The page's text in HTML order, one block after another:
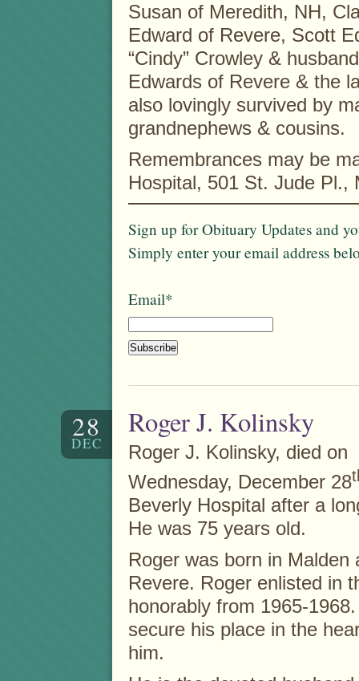
Susan of Meredith, NH,
Edward of Revere, Scott
“Cindy” Crowley &
Edwards of Revere & the
also lovingly survived by
grandnephews & cousins.
Remembrances may be
Hospital, 501 St. Jude Pl.,
Sign up for Obituary Updates and
Simply enter your email address
Email*
28
DEC
Roger J. Kolinsky
Roger J. Kolinsky, died on
Wednesday, December 28
Beverly Hospital after a
He was 75 years old.
Roger was born in
Revere. Roger enlisted in
honorably from 1965-
secure his place in the
him.